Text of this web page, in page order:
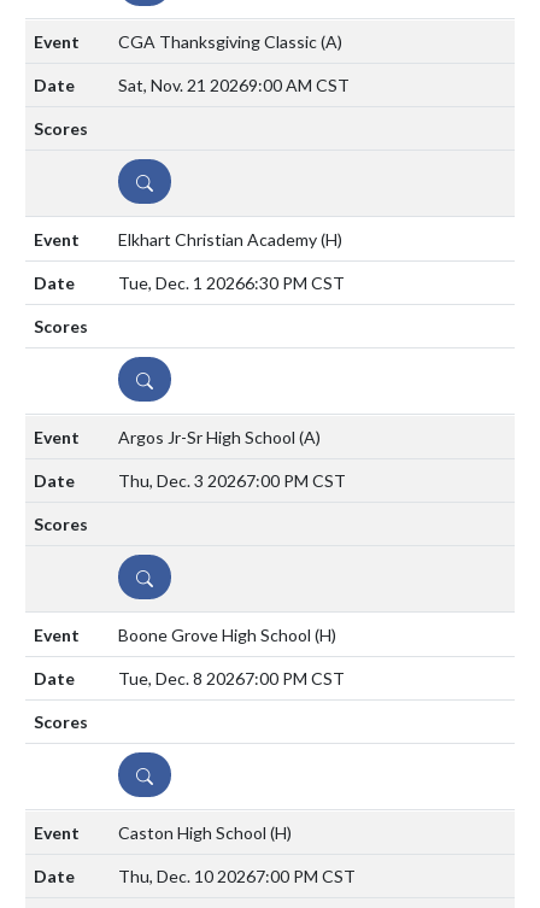
CGA Thanksgiving Classic(A)
Sat, Nov. 21 20269:00 AM CST
DETAILS
Elkhart Christian Academy(H)
Tue, Dec. 1 20266:30 PM CST
DETAILS
Argos Jr-Sr High School (A)
Thu, Dec. 3 20267:00 PM CST
DETAILS
Boone Grove High School (H)
Tue, Dec. 8 20267:00 PM CST
DETAILS
Caston High School (H)
Thu, Dec. 10 20267:00 PM CST